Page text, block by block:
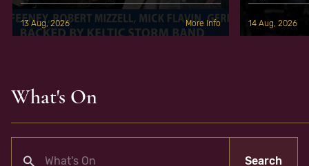
13 Aug, 2026 More Info 14 Aug, 2026
What's On